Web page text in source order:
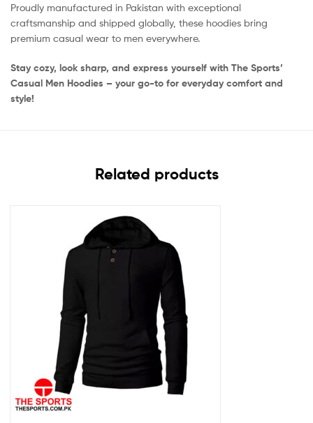
Proudly manufactured in Pakistan with exceptional
craftsmanship and shipped globally, these hoodies bring
premium casual wear to men everywhere.
Stay cozy, look sharp, and express yourself with The Sports’
Casual Men Hoodies – your go-to for everyday comfort and
style!
Related products